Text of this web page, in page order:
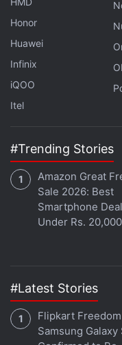
rear camera setup
megapixel
phone also comes
camera with an f/2.2
Lenovo K12
Honor
Huawei
Infinix
iQOO
Itel
#Trending Stories
Amazon Great
Sale 2026: Best
Smartphone
Under Rs. 20,000
#Latest Stories
Flipkart
Samsung Galaxy